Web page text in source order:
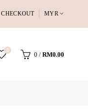
CHECKOUT MYR
0
0 / RM0.00